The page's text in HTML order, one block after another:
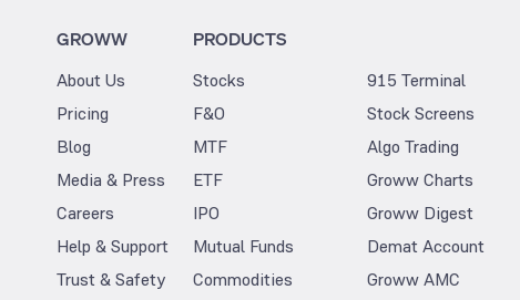
GROWW
About Us
Pricing
Blog
Media & Press
Careers
Help & Support
Trust & Safety
PRODUCTS
Stocks
F&O
MTF
ETF
IPO
Mutual Funds
Commodities
915 Terminal
Stock Screens
Algo Trading
Groww Charts
Groww Digest
Demat Account
Groww AMC